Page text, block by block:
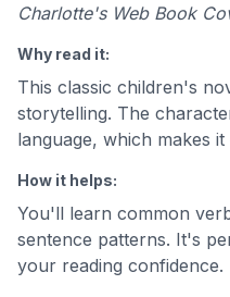
Charlotte's Web Book
Why read it:
This classic children's
storytelling. The
language, which makes
How it helps:
You'll learn common
sentence patterns. It's
your reading confidence.